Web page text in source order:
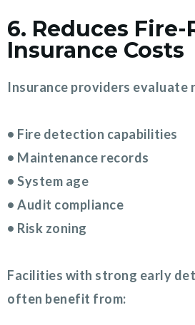
6. Reduces Fire-
Insurance Costs
Insurance providers evaluate
• Fire detection capabilities
• Maintenance records
• System age
• Audit compliance
• Risk zoning
Facilities with strong early
often benefit from: